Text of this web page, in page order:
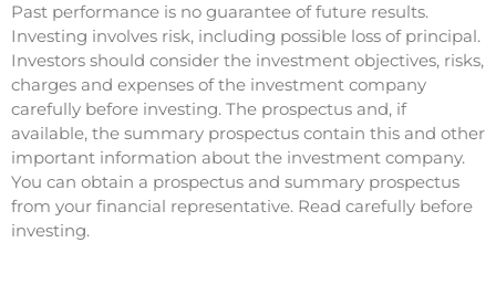
Past performance is no guarantee of future results.
Investing involves risk, including possible loss of principal.
Investors should consider the investment objectives, risks,
charges and expenses of the investment company
carefully before investing. The prospectus and, if
available, the summary prospectus contain this and other
important information about the investment company.
You can obtain a prospectus and summary prospectus
from your financial representative. Read carefully before
investing.